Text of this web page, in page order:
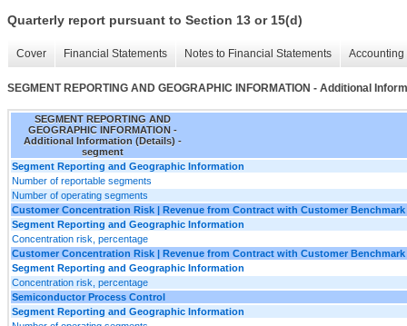
Quarterly report pursuant to Section 13 or 15(d)
Cover Financial Statements Notes to Financial Statements
SEGMENT REPORTING AND GEOGRAPHIC INFORMATION - Additional
SEGMENT REPORTING AND
GEOGRAPHIC INFORMATION -
Additional Information (Details) -
segment
Segment Reporting and Geographic Information
Number of reportable segments
Number of operating segments
Customer Concentration Risk | Revenue from Contract with Customer
Segment Reporting and Geographic Information
Concentration risk, percentage
Customer Concentration Risk | Revenue from Contract with Customer
Segment Reporting and Geographic Information
Concentration risk, percentage
Semiconductor Process Control
Segment Reporting and Geographic Information